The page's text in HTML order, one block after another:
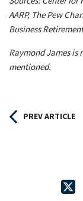
AARP, The Pew
Business
Raymond James
mentioned.
PREV ARTICLE